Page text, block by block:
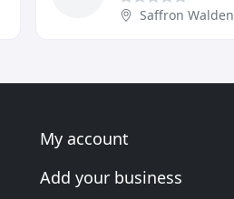
Saffron Walden
My account
Add your business